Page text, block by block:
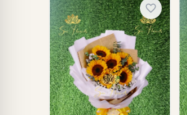
favorite_border